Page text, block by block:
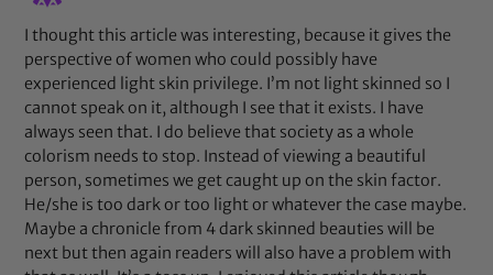
I thought this article was interesting, because it gives the
perspective of women who could possibly have
experienced light skin privilege. I’m not light skinned so I
cannot speak on it, although I see that it exists. I have
always seen that. I do believe that society as a whole
colorism needs to stop. Instead of viewing a beautiful
person, sometimes we get caught up on the skin factor.
He/she is too dark or too light or whatever the case maybe.
Maybe a chronicle from 4 dark skinned beauties will be
next but then again readers will also have a problem with